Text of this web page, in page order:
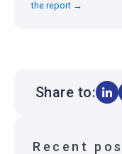
the report →
Share to:
Recent